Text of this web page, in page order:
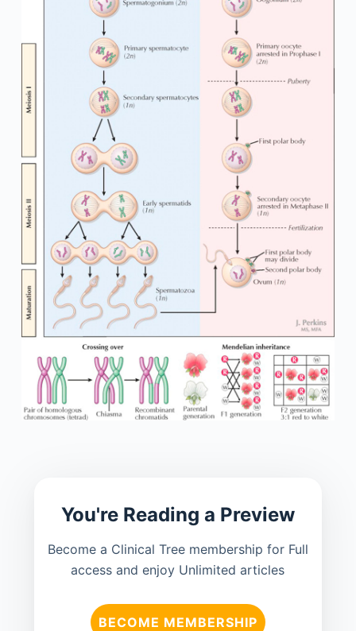
You're Reading a Preview
Become a Clinical Tree membership for Full
access and enjoy Unlimited articles
BECOME MEMBERSHIP